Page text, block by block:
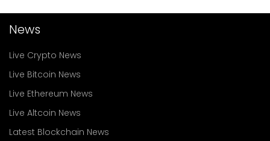
News
Live Crypto News
Live Bitcoin News
Live Ethereum News
Live Altcoin News
Latest Blockchain News